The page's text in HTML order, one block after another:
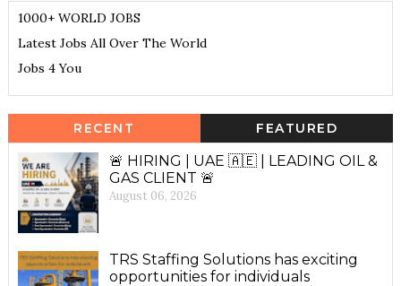
1000+ WORLD JOBS
Latest Jobs All Over The World
Jobs 4 You
RECENT FEATURED
🚨 HIRING | UAE 🇦🇪 | LEADING OIL &
GAS CLIENT 🚨
August 06, 2026
TRS Staffing Solutions has exciting
opportunities for individuals